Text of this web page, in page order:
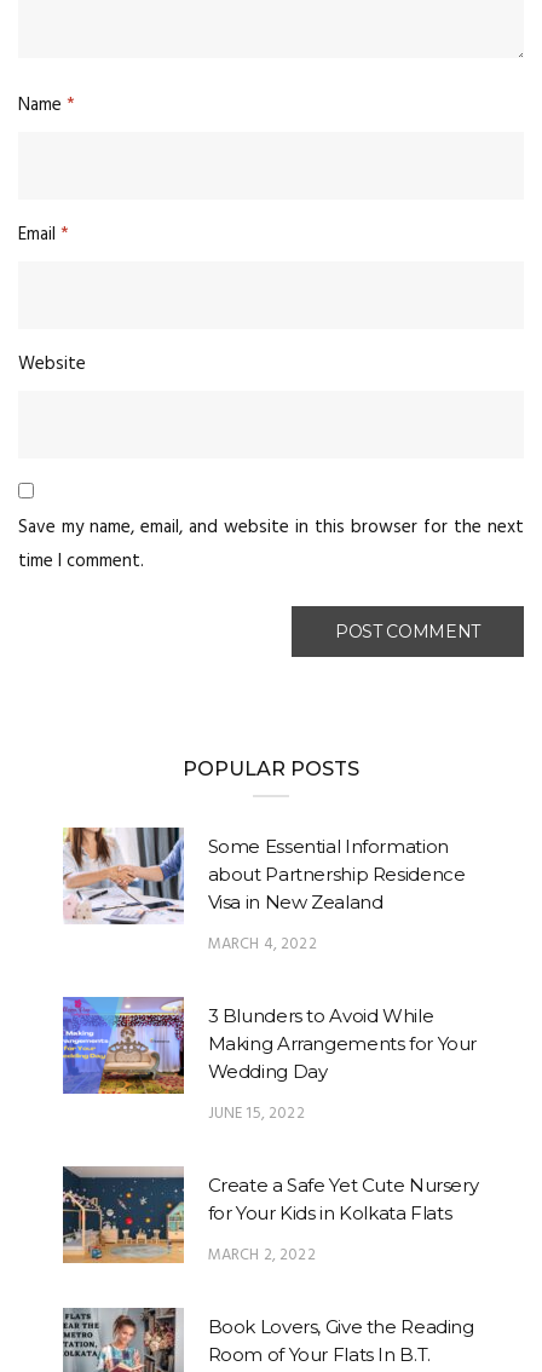
Name *
Email *
Website
Save my name, email, and website in this browser for the next
time I comment.
POPULAR POSTS
Some Essential Information
about Partnership Residence
Visa in New Zealand
MARCH 4, 2022
3 Blunders to Avoid While
Making Arrangements for Your
Wedding Day
JUNE 15, 2022
Create a Safe Yet Cute Nursery
for Your Kids in Kolkata Flats
MARCH 2, 2022
Book Lovers, Give the Reading
Room of Your Flats In B.T.